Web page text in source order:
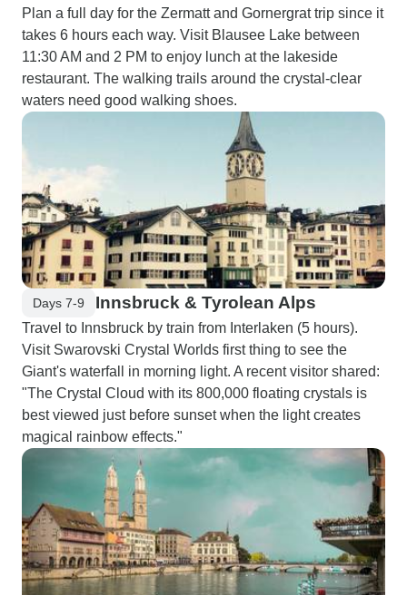
Plan a full day for the Zermatt and Gornergrat trip since it
takes 6 hours each way. Visit Blausee Lake between
11:30 AM and 2 PM to enjoy lunch at the lakeside
restaurant. The walking trails around the crystal-clear
waters need good walking shoes.
Days 7-9 Innsbruck & Tyrolean Alps
Travel to Innsbruck by train from Interlaken (5 hours).
Visit Swarovski Crystal Worlds first thing to see the
Giant's waterfall in morning light. A recent visitor shared:
"The Crystal Cloud with its 800,000 floating crystals is
best viewed just before sunset when the light creates
magical rainbow effects."